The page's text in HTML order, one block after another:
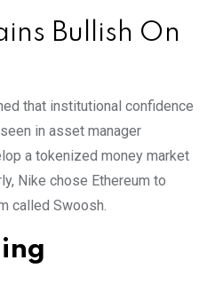
Bullish On
that institutional confidence
in asset manager
a tokenized money market
Nike chose Ethereum to
called Swoosh.